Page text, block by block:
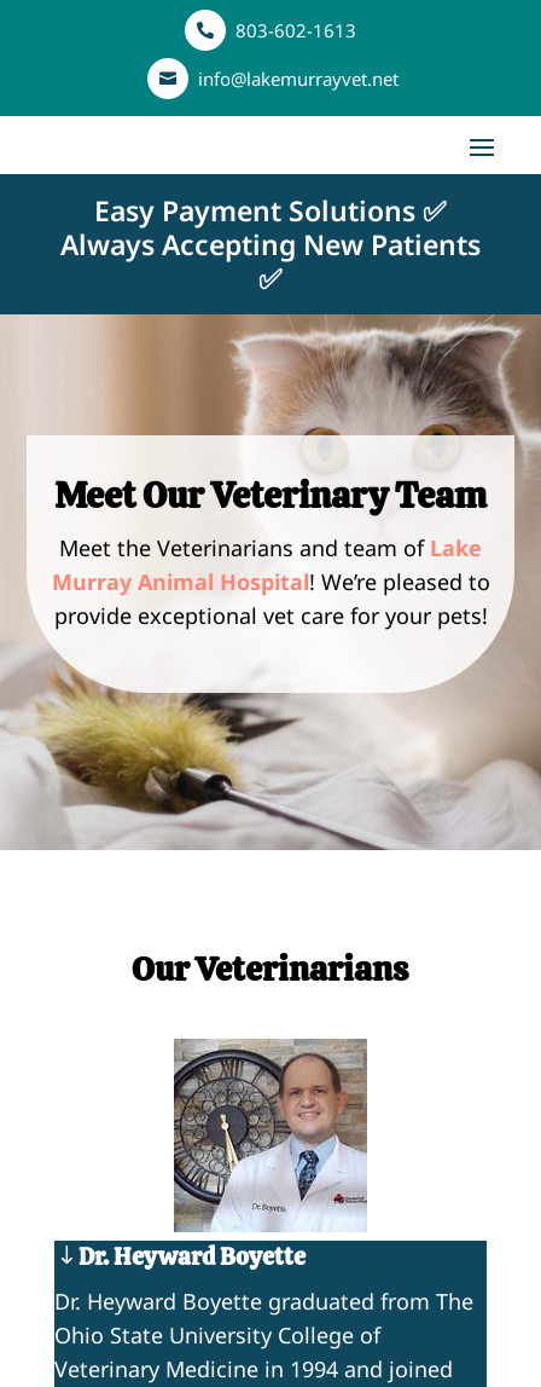
 803-602-1613
 info@lakemurrayvet.net
Easy Payment Solutions ✅
Always Accepting New Patients
✅
Meet Our Veterinary Team
Meet the Veterinarians and team of Lake
Murray Animal Hospital! We’re pleased to
provide exceptional vet care for your pets!
Our Veterinarians
Dr. Heyward Boyette
Dr. Heyward Boyette graduated from The
Ohio State University College of
Veterinary Medicine in 1994 and joined